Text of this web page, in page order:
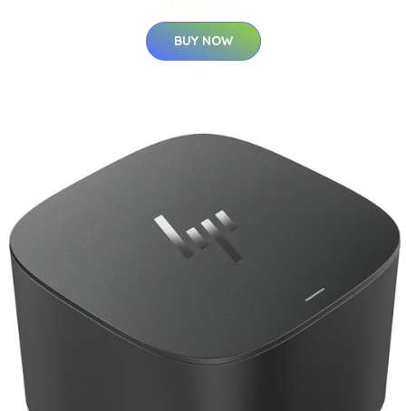
BUY NOW